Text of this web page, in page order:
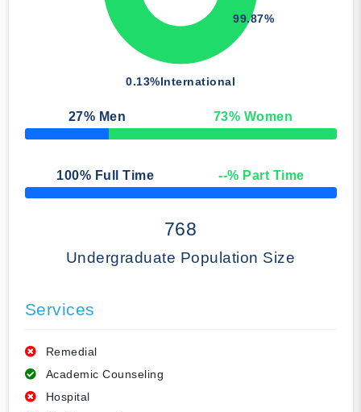
0.13%International
99.87%
27% Men 73% Women
50% Complete
100% Full Time --% Part Time
50% Complete
768
Undergraduate Population Size
Services
Remedial
Academic Counseling
Hospital